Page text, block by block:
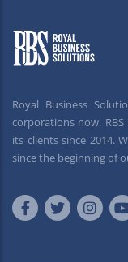
Royal Business
corporations now.
its clients since 2014.
since the beginning of